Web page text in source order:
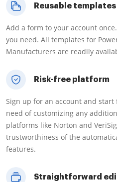
Reusable templates
Add a form to your account
you need. All templates for
Manufacturers are readily
Risk-free platform
Sign up for an account and
need of customizing any
platforms like Norton and
trustworthiness of the
features.
Straightforward